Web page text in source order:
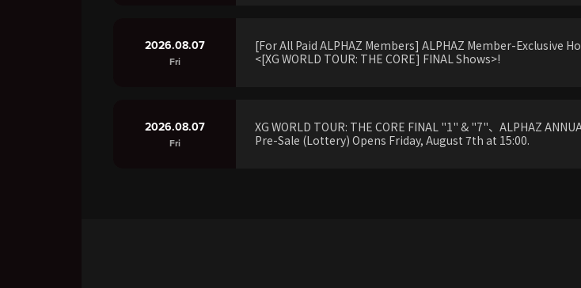
2026.08.07
Fri
[For All Paid ALPHAZ Members] ALPHAZ Member-Exclusive
<[XG WORLD TOUR: THE CORE] FINAL Shows>!
2026.08.07
Fri
XG WORLD TOUR: THE CORE FINAL "1" & "7"、ALPHAZ
Pre-Sale (Lottery) Opens Friday, August 7th at 15:00.